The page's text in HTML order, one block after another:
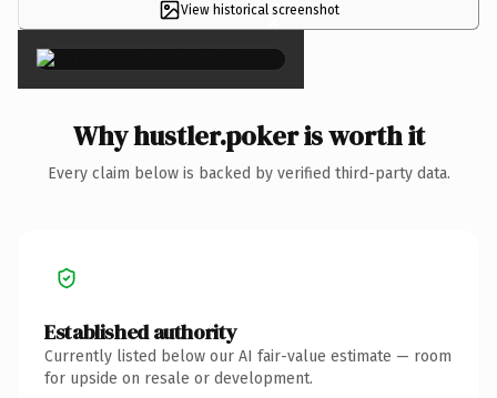
View historical screenshot
×
Why hustler.poker is worth it
Every claim below is backed by verified third-party data.
Established authority
Currently listed below our AI fair-value estimate — room
for upside on resale or development.